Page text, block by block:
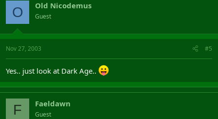
O Old Nicodemus
Guest
Nov 27, 2003 #5
Yes.. just look at Dark Age..
F Faeldawn
Guest